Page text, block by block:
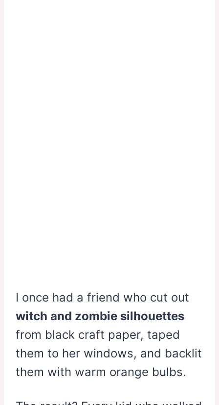
I once had a friend who cut out
witch and zombie silhouettes
from black craft paper, taped
them to her windows, and backlit
them with warm orange bulbs.